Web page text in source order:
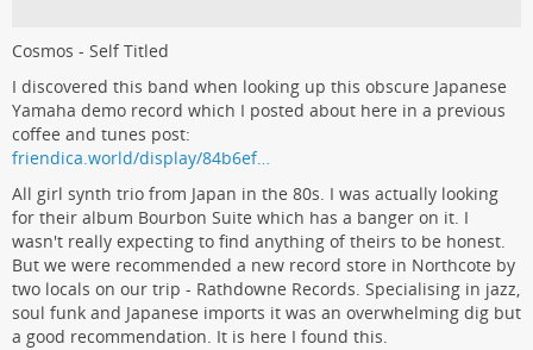
Cosmos - Self Titled
I discovered this band when looking up this obscure Japanese
Yamaha demo record which I posted about here in a previous
coffee and tunes post:
friendica.world/display/84b6ef…
All girl synth trio from Japan in the 80s. I was actually looking
for their album Bourbon Suite which has a banger on it. I
wasn't really expecting to find anything of theirs to be honest.
But we were recommended a new record store in Northcote by
two locals on our trip - Rathdowne Records. Specialising in jazz,
soul funk and Japanese imports it was an overwhelming dig but
a good recommendation. It is here I found this.